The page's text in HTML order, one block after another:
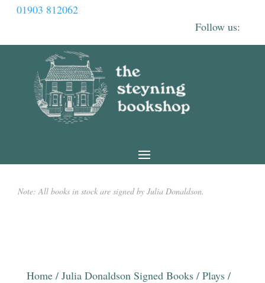
01903 812062
Note: All books in stock are signed by Julia Donaldson.
Home/ Julia Donaldson Signed Books/ Plays/